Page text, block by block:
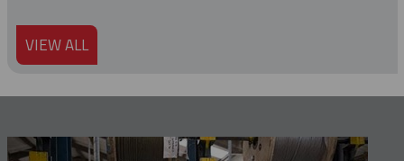
VIEW ALL